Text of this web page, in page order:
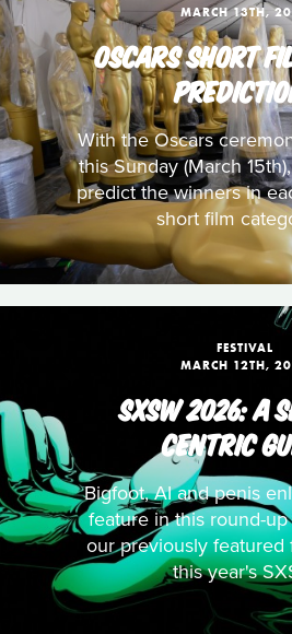
MARCH 13TH,
OSCARS SHORT
With the Oscars
this Sunday (March
predict the winners in
short film
FESTIVAL
MARCH 12TH,
SXSW 2026: A
CENTRIC
Bigfoot, AI and penis
feature in this round-
our previously featured
this year's